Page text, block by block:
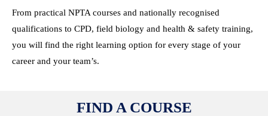
From practical NPTA courses and nationally recognised
qualifications to CPD, field biology and health & safety training,
you will find the right learning option for every stage of your
career and your team’s.
FIND A COURSE